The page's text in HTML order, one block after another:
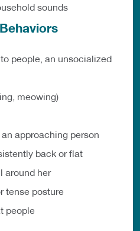
sounds
people, an unsocialized
meowing)
approaching person
back or flat
around her
tense posture
people